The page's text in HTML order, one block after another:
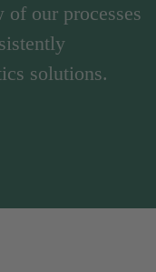
our processes
solutions.